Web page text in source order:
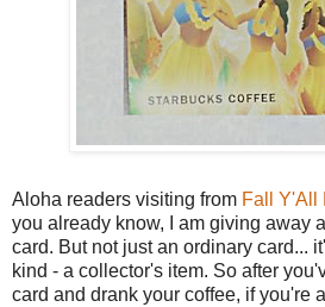
Aloha readers visiting from Fall Y'All
you already know, I am giving away
card. But not just an ordinary card...
kind - a collector's item. So after
card and drank your coffee, if you're